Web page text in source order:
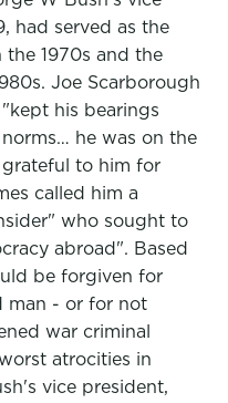
had served as the
1970s and the
Joe Scarborough
his bearings
he was on the
to him for
called him a
who sought to
abroad". Based
be forgiven for
man - or for not
war criminal
atrocities in
vice president,